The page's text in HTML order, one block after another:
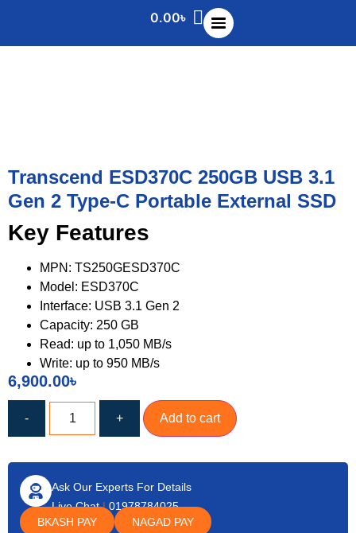
0.00৳
Transcend ESD370C 250GB USB 3.1
Gen 2 Type-C Portable External SSD
Key Features
MPN: TS250GESD370C
Model: ESD370C
Interface: USB 3.1 Gen 2
Capacity: 250 GB
Read: up to 1,050 MB/s
Write: up to 950 MB/s
6,900.00৳
- + Add to cart
Ask Our Experts For Details
Live Chat|01978784025
BKASH PAY
NAGAD PAY